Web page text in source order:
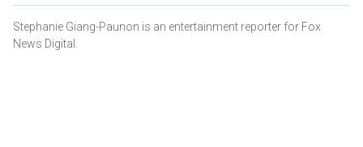
Stephanie Giang-Paunon is an entertainment reporter for Fox
News Digital.